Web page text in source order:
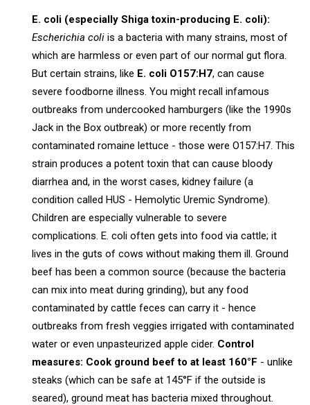
E. coli (especially Shiga toxin-producing E. coli):
Escherichia coli is a bacteria with many strains, most of
which are harmless or even part of our normal gut flora.
But certain strains, like E. coli O157:H7, can cause
severe foodborne illness. You might recall infamous
outbreaks from undercooked hamburgers (like the 1990s
Jack in the Box outbreak) or more recently from
contaminated romaine lettuce - those were O157:H7. This
strain produces a potent toxin that can cause bloody
diarrhea and, in the worst cases, kidney failure (a
condition called HUS - Hemolytic Uremic Syndrome).
Children are especially vulnerable to severe
complications. E. coli often gets into food via cattle; it
lives in the guts of cows without making them ill. Ground
beef has been a common source (because the bacteria
can mix into meat during grinding), but any food
contaminated by cattle feces can carry it - hence
outbreaks from fresh veggies irrigated with contaminated
water or even unpasteurized apple cider. Control
measures: Cook ground beef to at least 160°F - unlike
steaks (which can be safe at 145°F if the outside is
seared), ground meat has bacteria mixed throughout.